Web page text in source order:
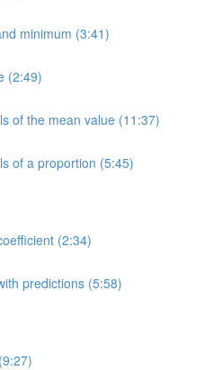
minimum (3:41)
(2:49)
of the mean value (11:37)
of a proportion (5:45)
(2:34)
predictions (5:58)